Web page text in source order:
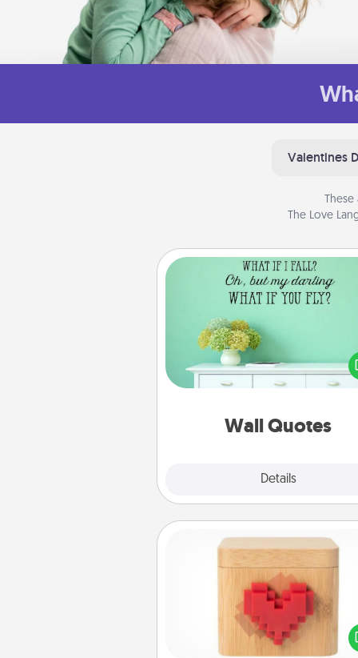
Valentines
The Love
Wall Quotes
Details
Wall Quotes
Give the gift of encouraging
verses, motivations, and
—literally. These fun wall
serve to energize the
with
Love Box
Here's a fun way to stay
and send your love in a